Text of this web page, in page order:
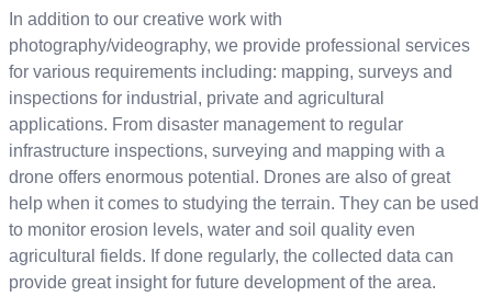
In addition to our creative work with
photography/videography, we provide professional services
for various requirements including: mapping, surveys and
inspections for industrial, private and agricultural
applications. From disaster management to regular
infrastructure inspections, surveying and mapping with a
drone offers enormous potential​. Drones are also of great
help when it comes to studying the terrain. They can be used
to monitor erosion levels, water and soil quality even
agricultural fields. If done regularly, the collected data can
provide great insight for future development of the area.